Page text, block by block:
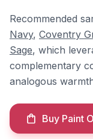
Recommended
Navy, Coventry
Sage, which
complementary
analogous
Buy Paint